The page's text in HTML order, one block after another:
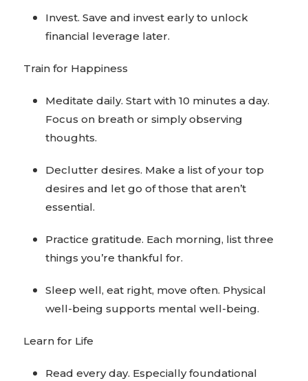
Invest. Save and invest early to unlock
financial leverage later.
Train for Happiness
Meditate daily. Start with 10 minutes a day.
Focus on breath or simply observing
thoughts.
Declutter desires. Make a list of your top
desires and let go of those that aren’t
essential.
Practice gratitude. Each morning, list three
things you’re thankful for.
Sleep well, eat right, move often. Physical
well-being supports mental well-being.
Learn for Life
Read every day. Especially foundational